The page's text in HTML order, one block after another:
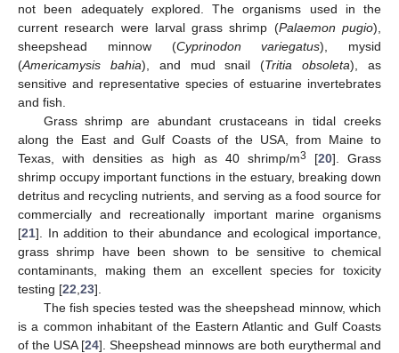
not been adequately explored. The organisms used in the
current research were larval grass shrimp (Palaemon pugio),
sheepshead minnow (Cyprinodon variegatus), mysid
(Americamysis bahia), and mud snail (Tritia obsoleta), as
sensitive and representative species of estuarine invertebrates
and fish.
Grass shrimp are abundant crustaceans in tidal creeks
along the East and Gulf Coasts of the USA, from Maine to
Texas, with densities as high as 40 shrimp/m3 [20]. Grass
shrimp occupy important functions in the estuary, breaking down
detritus and recycling nutrients, and serving as a food source for
commercially and recreationally important marine organisms
[21]. In addition to their abundance and ecological importance,
grass shrimp have been shown to be sensitive to chemical
contaminants, making them an excellent species for toxicity
testing [22 23].
The fish species tested was the sheepshead minnow, which
is a common inhabitant of the Eastern Atlantic and Gulf Coasts
of the USA [24]. Sheepshead minnows are both eurythermal and